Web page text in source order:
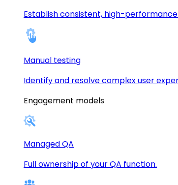
Establish consistent, high-
Manual testing
Identify and resolve complex user
Engagement models
Managed QA
Full ownership of your QA function.